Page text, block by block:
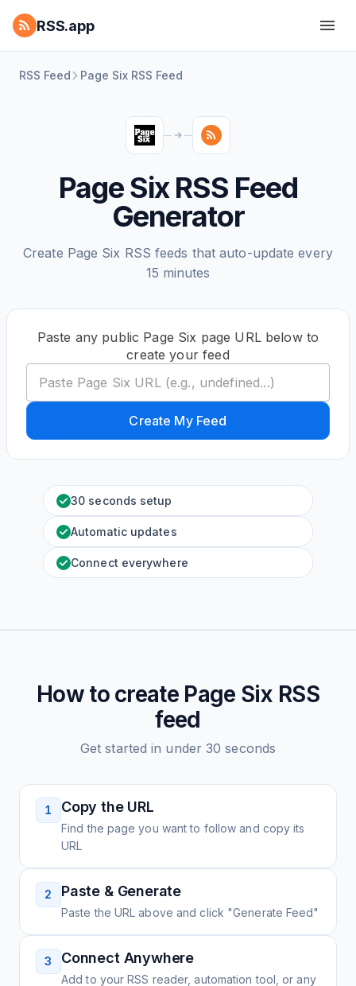
RSS.app
RSS Feed Page Six RSS Feed
Page Six RSS Feed
Generator
Create Page Six RSS feeds that auto-update every
15 minutes
Paste any public Page Six page URL below to
create your feed
Create My Feed
30 seconds setup
Automatic updates
Connect everywhere
How to create Page Six RSS
feed
Get started in under 30 seconds
1 Copy the URL
Find the page you want to follow and copy its
URL
2 Paste & Generate
Paste the URL above and click "Generate Feed"
3 Connect Anywhere
Add to your RSS reader, automation tool, or any